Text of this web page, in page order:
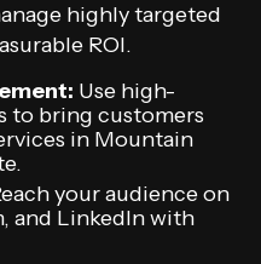
highly targeted
ROI.
Use high-
to bring customers
in Mountain
your audience on
and LinkedIn with